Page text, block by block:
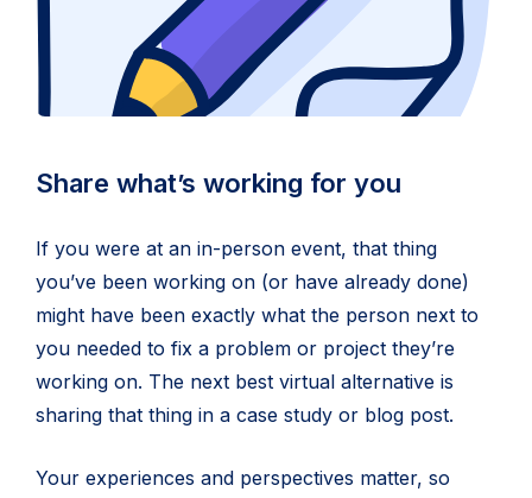
Share what’s working for you
If you were at an in-person event, that thing
you’ve been working on (or have already done)
might have been exactly what the person next to
you needed to fix a problem or project they’re
working on. The next best virtual alternative is
sharing that thing in a case study or blog post.
Your experiences and perspectives matter, so